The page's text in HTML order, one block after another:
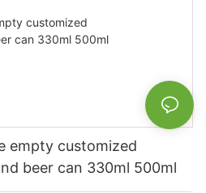
empty customized
beer can 330ml 500ml